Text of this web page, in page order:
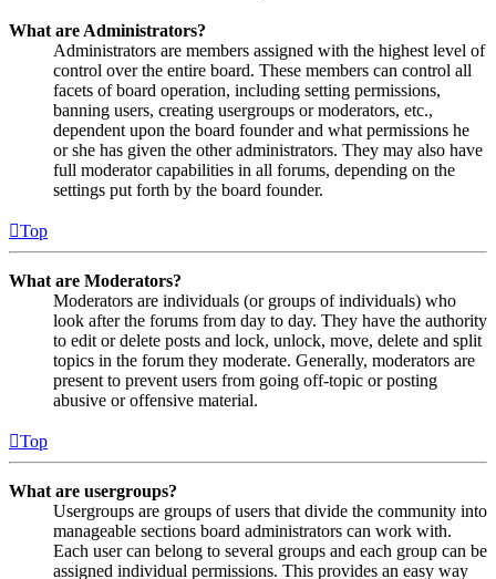
What are Administrators?
Administrators are members assigned with the highest level of
control over the entire board. These members can control all
facets of board operation, including setting permissions,
banning users, creating usergroups or moderators, etc.,
dependent upon the board founder and what permissions he
or she has given the other administrators. They may also have
full moderator capabilities in all forums, depending on the
settings put forth by the board founder.
Top
What are Moderators?
Moderators are individuals (or groups of individuals) who
look after the forums from day to day. They have the authority
to edit or delete posts and lock, unlock, move, delete and split
topics in the forum they moderate. Generally, moderators are
present to prevent users from going off-topic or posting
abusive or offensive material.
Top
What are usergroups?
Usergroups are groups of users that divide the community into
manageable sections board administrators can work with.
Each user can belong to several groups and each group can be
assigned individual permissions. This provides an easy way